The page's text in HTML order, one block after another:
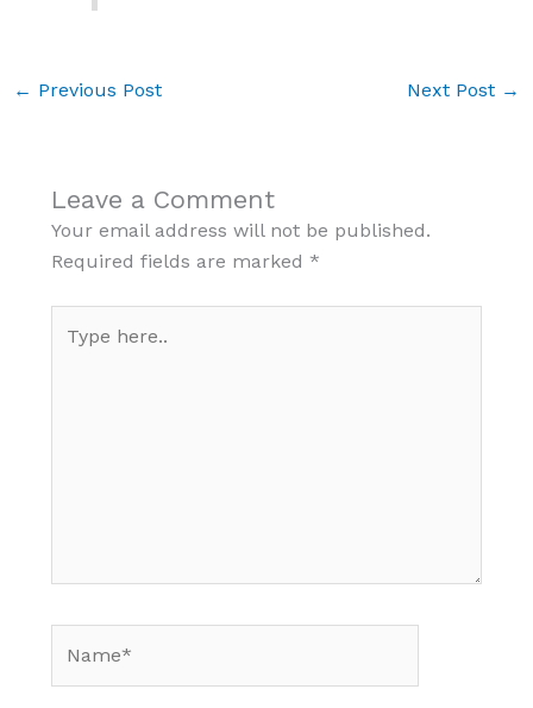
← Previous Post Next Post →
Leave a Comment
Your email address will not be published.
Required fields are marked *
here..